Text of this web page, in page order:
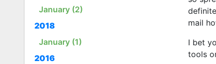
January (2)
2018
January (1)
2016
mail
I bet
tools